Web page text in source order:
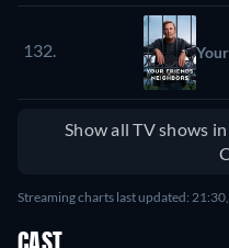
132.
Show all TV shows
Streaming charts last updated: